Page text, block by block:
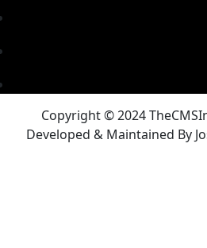
Copyright © 2024
Developed & Maintained By